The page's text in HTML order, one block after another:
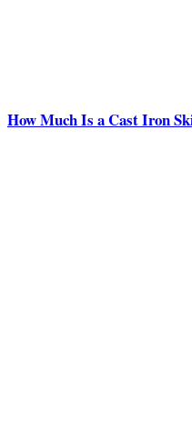
How Much Is a Cast Iron